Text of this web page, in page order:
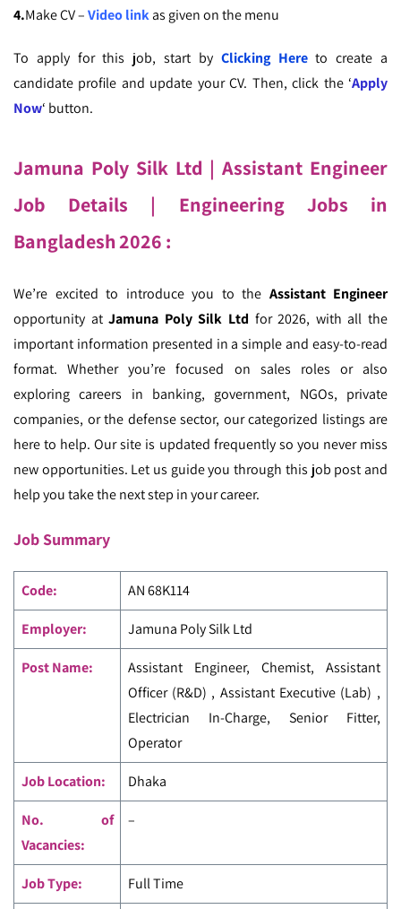
4.Make CV –Video linkas given on the menu
To apply for this job, start by Clicking Hereto create a
candidate profile and update your CV. Then, click the ‘Apply
Now‘ button.
Jamuna Poly Silk Ltd | Assistant Engineer
Job Details
| Engineering Jobs in
Bangladesh2026 :
We’re excited to introduce you to the Assistant Engineer
opportunity atJamuna Poly Silk Ltd for 2026, with all the
important information presented in a simple and easy-to-read
format. Whether you’re focused on sales roles or also
exploring careers in banking, government, NGOs, private
companies, or the defense sector, our categorized listings are
here to help. Our site is updated frequently so you never miss
new opportunities. Let us guide you through this job post and
help you take the next step in your career.
Job Summary
Code: AN 68K114
Employer: Jamuna Poly Silk Ltd
Post Name:
Assistant Engineer, Chemist, Assistant
Officer (R&D) , Assistant Executive (Lab) ,
Electrician In-Charge, Senior Fitter,
Operator
Job Location: Dhaka
No. of
Vacancies:
–
Job Type: Full Time